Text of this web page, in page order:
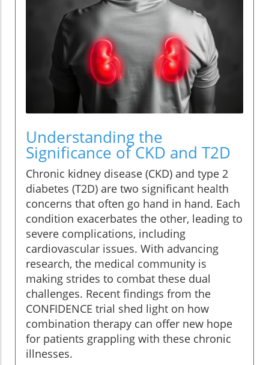
Understanding the
Significance of CKD and T2D
Chronic kidney disease (CKD) and type 2
diabetes (T2D) are two significant health
concerns that often go hand in hand. Each
condition exacerbates the other, leading to
severe complications, including
cardiovascular issues. With advancing
research, the medical community is
making strides to combat these dual
challenges. Recent findings from the
CONFIDENCE trial shed light on how
combination therapy can offer new hope
for patients grappling with these chronic
illnesses.